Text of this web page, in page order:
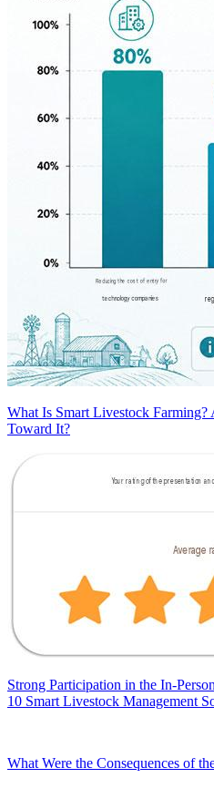
What Is Smart Livestock
Toward It?
Strong Participation in the In-
10 Smart Livestock Management
What Were the Consequences of